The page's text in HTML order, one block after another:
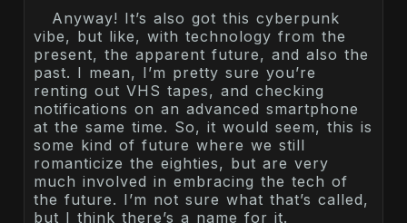
Anyway! It’s also got this cyberpunk
vibe, but like, with technology from the
present, the apparent future, and also the
past. I mean, I’m pretty sure you’re
renting out VHS tapes, and checking
notifications on an advanced smartphone
at the same time. So, it would seem, this is
some kind of future where we still
romanticize the eighties, but are very
much involved in embracing the tech of
the future. I’m not sure what that’s called,
but I think there’s a name for it.